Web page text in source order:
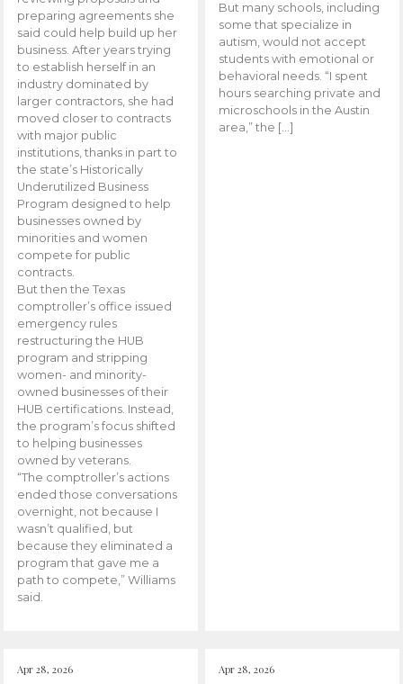
preparing agreements she
said could help build up her
business. After years trying
to establish herself in an
industry dominated by
larger contractors, she had
moved closer to contracts
with major public
institutions, thanks in part to
the state’s Historically
Underutilized Business
Program designed to help
businesses owned by
minorities and women
compete for public
contracts.
But then the Texas
comptroller’s office issued
emergency rules
restructuring the HUB
program and stripping
women- and minority-
owned businesses of their
HUB certifications. Instead,
the program’s focus shifted
to helping businesses
owned by veterans.
“The comptroller’s actions
ended those conversations
overnight, not because I
wasn’t qualified, but
because they eliminated a
program that gave me a
path to compete,” Williams
said.
But many schools, including
some that specialize in
autism, would not accept
students with emotional or
behavioral needs. “I spent
hours searching private and
microschools in the Austin
area,” the […]
Apr 28, 2026 Apr 28, 2026